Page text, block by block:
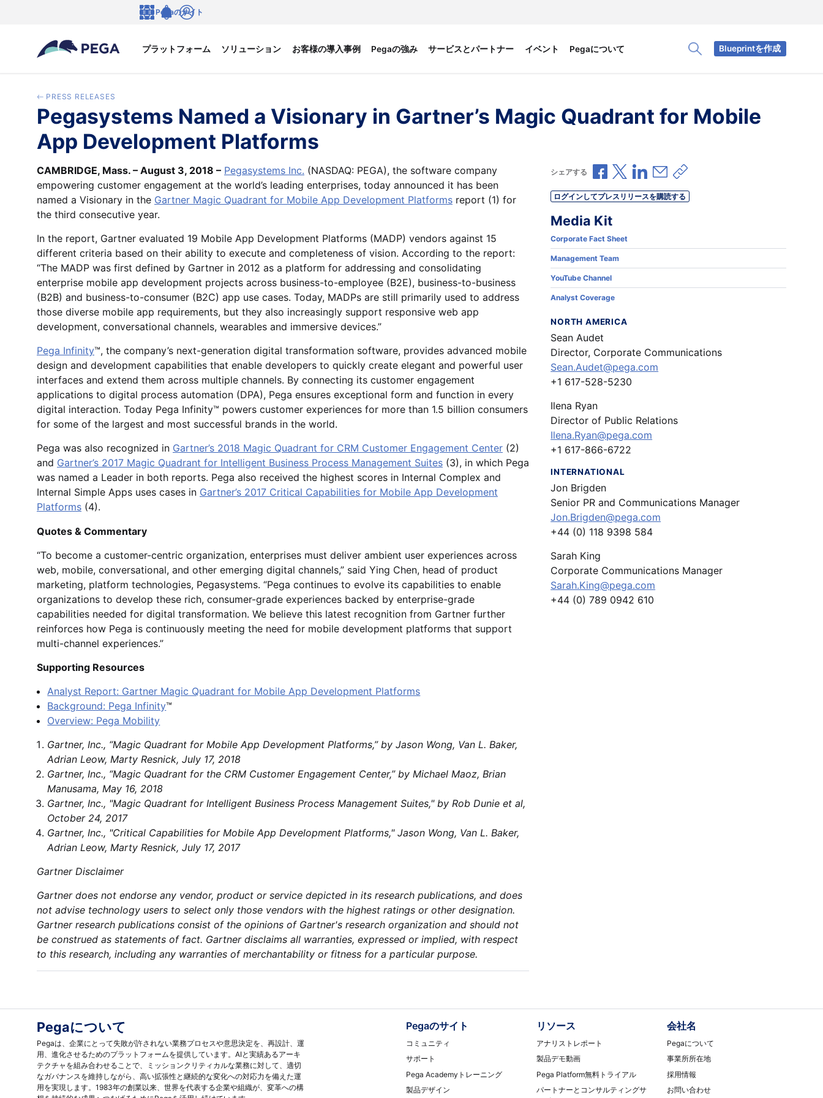
Toggle Search Panel
プラットフォーム ソリューション お客様の導入事例 Pegaの強み サービスとパートナー イベント Pegaについて
Pegaのサイト
Blueprintを作成
PRESS RELEASES
Pegasystems Named a Visionary in Gartner’s Magic Quadrant for Mobile
App Development Platforms
CAMBRIDGE, Mass. – August 3, 2018 – Pegasystems Inc. (NASDAQ: PEGA), the software company
empowering customer engagement at the world’s leading enterprises, today announced it has been
named a Visionary in the Gartner Magic Quadrant for Mobile App Development Platforms report (1) for
the third consecutive year.
In the report, Gartner evaluated 19 Mobile App Development Platforms (MADP) vendors against 15
different criteria based on their ability to execute and completeness of vision. According to the report:
“The MADP was first defined by Gartner in 2012 as a platform for addressing and consolidating
enterprise mobile app development projects across business-to-employee (B2E), business-to-business
(B2B) and business-to-consumer (B2C) app use cases. Today, MADPs are still primarily used to address
those diverse mobile app requirements, but they also increasingly support responsive web app
development, conversational channels, wearables and immersive devices.”
Pega Infinity™, the company’s next-generation digital transformation software, provides advanced mobile
design and development capabilities that enable developers to quickly create elegant and powerful user
interfaces and extend them across multiple channels. By connecting its customer engagement
applications to digital process automation (DPA), Pega ensures exceptional form and function in every
digital interaction. Today Pega Infinity™ powers customer experiences for more than 1.5 billion consumers
for some of the largest and most successful brands in the world.
Pega was also recognized in Gartner’s 2018 Magic Quadrant for CRM Customer Engagement Center (2)
and Gartner’s 2017 Magic Quadrant for Intelligent Business Process Management Suites (3), in which Pega
was named a Leader in both reports. Pega also received the highest scores in Internal Complex and
Internal Simple Apps uses cases in Gartner’s 2017 Critical Capabilities for Mobile App Development
Platforms (4).
Quotes & Commentary
“To become a customer-centric organization, enterprises must deliver ambient user experiences across
web, mobile, conversational, and other emerging digital channels,” said Ying Chen, head of product
marketing, platform technologies, Pegasystems. “Pega continues to evolve its capabilities to enable
organizations to develop these rich, consumer-grade experiences backed by enterprise-grade
capabilities needed for digital transformation. We believe this latest recognition from Gartner further
reinforces how Pega is continuously meeting the need for mobile development platforms that support
multi-channel experiences.”
Supporting Resources
Analyst Report: Gartner Magic Quadrant for Mobile App Development Platforms
Background: Pega Infinity™
Overview: Pega Mobility
Gartner, Inc., “Magic Quadrant for Mobile App Development Platforms,” by Jason Wong, Van L. Baker,
Adrian Leow, Marty Resnick, July 17, 2018
Gartner, Inc., “Magic Quadrant for the CRM Customer Engagement Center,” by Michael Maoz, Brian
Manusama, May 16, 2018
Gartner, Inc., "Magic Quadrant for Intelligent Business Process Management Suites," by Rob Dunie et al,
October 24, 2017
Gartner, Inc., "Critical Capabilities for Mobile App Development Platforms," Jason Wong, Van L. Baker,
Adrian Leow, Marty Resnick, July 17, 2017
Gartner Disclaimer
Gartner does not endorse any vendor, product or service depicted in its research publications, and does
not advise technology users to select only those vendors with the highest ratings or other designation.
Gartner research publications consist of the opinions of Gartner's research organization and should not
be construed as statements of fact. Gartner disclaims all warranties, expressed or implied, with respect
to this research, including any warranties of merchantability or fitness for a particular purpose.
シェアする Facebookで共有
Xで共有LinkedInで共有
メールで共有
共有リンクをコピー
ログインしてプレスリリースを購読する
Media Kit
Corporate Fact Sheet
Management Team
YouTube Channel
Analyst Coverage
NORTH AMERICA
Sean Audet
Director, Corporate Communications
Sean.Audet@pega.com
+1 617-528-5230
Ilena Ryan
Director of Public Relations
Ilena.Ryan@pega.com
+1 617-866-6722
INTERNATIONAL
Jon Brigden
Senior PR and Communications Manager
Jon.Brigden@pega.com
+44 (0) 118 9398 584
Sarah King
Corporate Communications Manager
Sarah.King@pega.com
+44 (0) 789 0942 610
Pegaについて
Pegaは、企業にとって失敗が許されない業務プロセスや意思決定を、再設計、運
用、進化させるためのプラットフォームを提供しています。AIと実績あるアーキ
テクチャを組み合わせることで、ミッションクリティカルな業務に対して、適切
なガバナンスを維持しながら、高い拡張性と継続的な変化への対応力を備えた運
用を実現します。1983年の創業以来、世界を代表する企業や組織が、変革への構
Pegaのサイト
コミュニティ
サポート
Pega Academyトレーニング
製品デザイン
リソース
アナリストレポート
製品デモ動画
Pega Platform無料トライアル
パートナーとコンサルティングサ
会社名
Pegaについて
事業所所在地
採用情報
お問い合わせ